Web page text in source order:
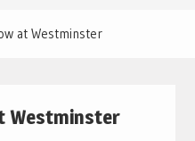
at Westminster
Westminster